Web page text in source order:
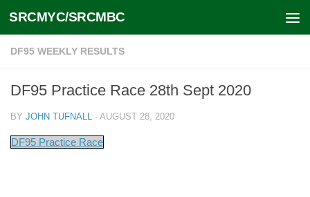
Skip to content
SRCMYC/SRCMBC
DF95 WEEKLY RESULTS
DF95 Practice Race 28th Sept 2020
BY JOHN TUFNALL · AUGUST 28, 2020
DF95 Practice Race